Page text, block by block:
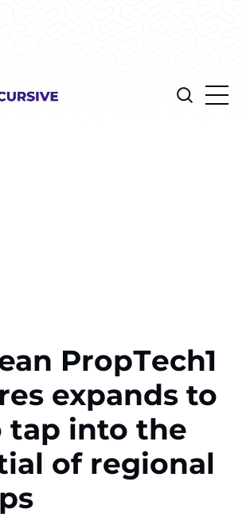
PropТech1
expands to
tap into the
of regional